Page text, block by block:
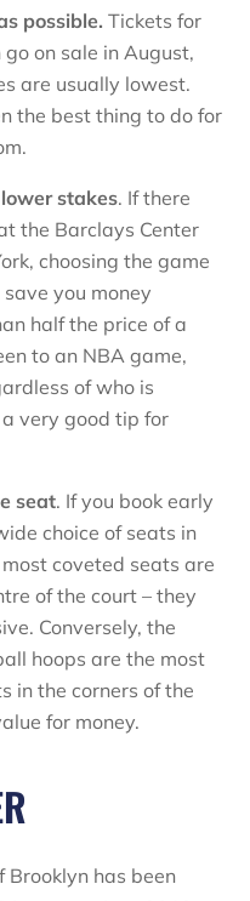
possible. Tickets for
on sale in August,
are usually lowest.
the best thing to do for
stakes. If there
the Barclays Center
choosing the game
you money
half the price of a
to an NBA game,
of who is
very good tip for
seat. If you book early
choice of seats in
coveted seats are
of the court – they
Conversely, the
hoops are the most
in the corners of the
for money.
Brooklyn has been